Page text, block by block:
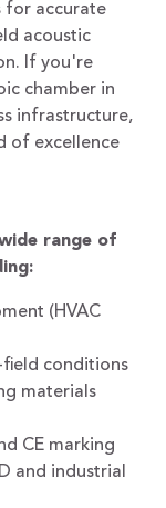
for accurate
acoustic
If you're
chamber in
infrastructure,
of excellence
range of
(HVAC
field conditions
materials
CE marking
and industrial